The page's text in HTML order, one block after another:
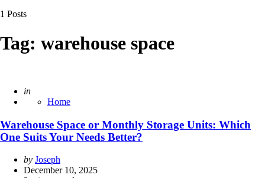
1 Posts
Tag: warehouse space
Posted
in
Home
Warehouse Space or Monthly Storage Units: Which
One Suits Your Needs Better?
Posted
by
by Joseph
December 10, 2025